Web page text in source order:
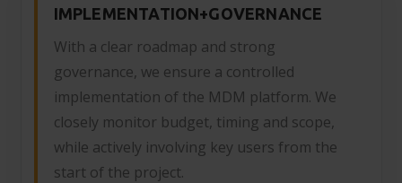
IMPLEMENTATION+GOVERNANCE
With a clear roadmap and strong
governance, we ensure a controlled
implementation of the MDM platform. We
closely monitor budget, timing and scope,
while actively involving key users from the
start of the project.